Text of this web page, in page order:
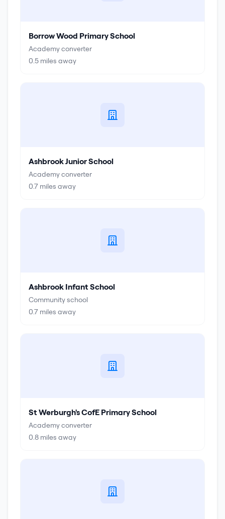
Borrow Wood Primary School
Academy converter
0.5 miles away
Ashbrook Junior School
Academy converter
0.7 miles away
Ashbrook Infant School
Community school
0.7 miles away
St Werburgh's CofE Primary School
Academy converter
0.8 miles away